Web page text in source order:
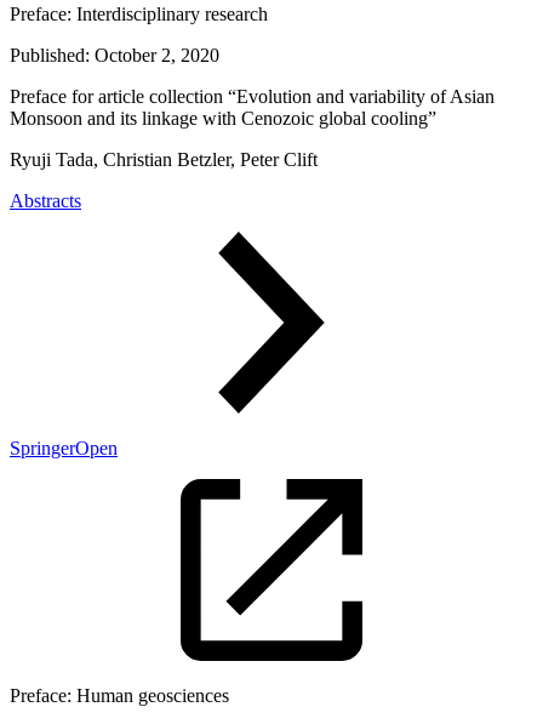
Preface: Interdisciplinary research
Published: October 2, 2020
Preface for article collection “Evolution and variability of Asian
Monsoon and its linkage with Cenozoic global cooling”
Ryuji Tada, Christian Betzler, Peter Clift
Abstracts
SpringerOpen
Preface: Human geosciences